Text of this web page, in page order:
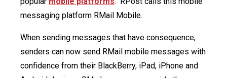
messaging platform RMail Mobile.
When sending messages that have consequence,
senders can now send RMail mobile messages with
confidence from their BlackBerry, iPad, iPhone and